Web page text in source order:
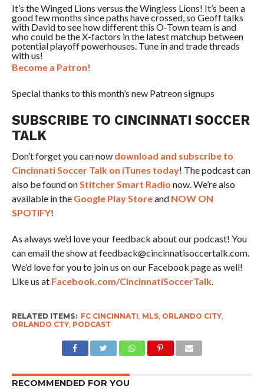
It’s the Winged Lions versus the Wingless Lions! It’s been a
good few months since paths have crossed, so Geoff talks
with David to see how different this O-Town team is and
who could be the X-factors in the latest matchup between
potential playoff powerhouses. Tune in and trade threads
with us!
Become a Patron!
Special thanks to this month’s new Patreon signups
SUBSCRIBE TO CINCINNATI SOCCER
TALK
Don’t forget you can now download and subscribe to
Cincinnati Soccer Talk on iTunes today! The podcast can
also be found onStitcher Smart Radio now. We’re also
available in the Google Play Storeand NOW ON
SPOTIFY!
As always we’d love your feedback about our podcast! You
can email the show at feedback@cincinnatisoccertalk.com.
We’d love for you to join us on our Facebook page as well!
Like us at Facebook.com/CincinnatiSoccerTalk.
RELATED ITEMS: FC CINCINNATI MLS, ORLANDO CITY,
ORLANDO CTY, PODCAST
RECOMMENDED FOR YOU